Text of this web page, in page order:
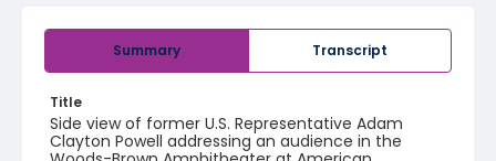
Summary Transcript
Title
Side view of former U.S. Representative Adam
Clayton Powell addressing an audience in the